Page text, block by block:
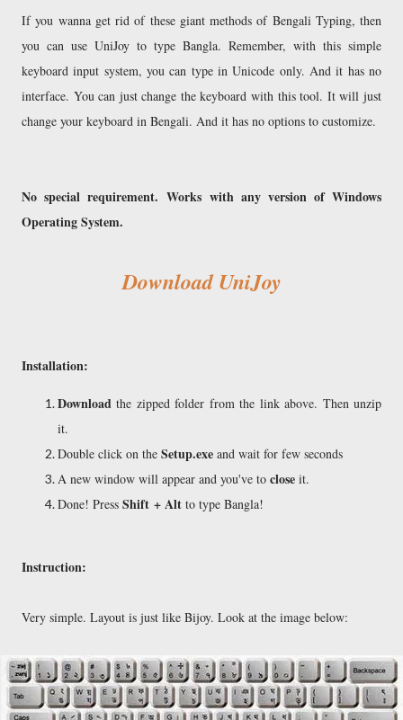
If you wanna get rid of these giant methods of Bengali Typing, then
you can use UniJoy to type Bangla. Remember, with this simple
keyboard input system, you can type in Unicode only. And it has no
interface. You can just change the keyboard with this tool. It will just
change your keyboard in Bengali. And it has no options to customize.
No special requirement.Works with any version of Windows
Operating System.
Download UniJoy
Installation:
Download the zipped folder from the link above. Then unzip
it.
Double click on the Setup.exe and wait for few seconds
A new window will appear and you've to close it.
Done! Press Shift + Alt to type Bangla!
Instruction:
Very simple. Layout is just like Bijoy. Look at the image below: